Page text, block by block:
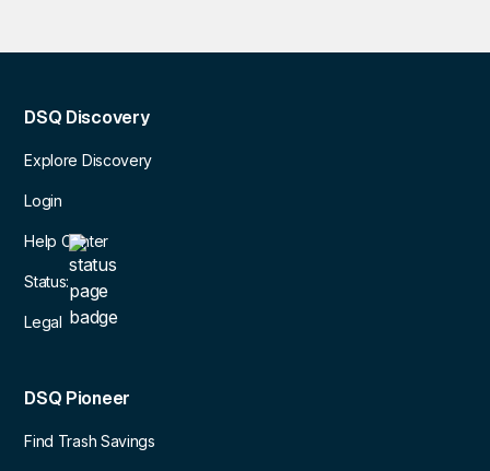
DSQ Discovery
Explore Discovery
Login
Help Center
Status:
Legal
DSQ Pioneer
Find Trash Savings